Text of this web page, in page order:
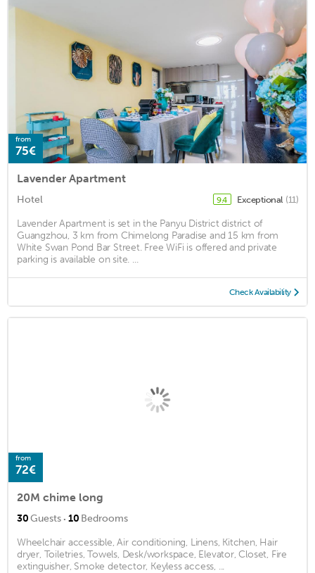
from
75€
Lavender Apartment
Hotel 9.4 Exceptional (11)
Lavender Apartment is set in the Panyu District district of
Guangzhou, 3 km from Chimelong Paradise and 15 km from
White Swan Pond Bar Street. Free WiFi is offered and private
parking is available on site. ...
Check Availability
from
72€
20M chime long
30Guests · 10 Bedrooms
Wheelchair accessible, Air conditioning, Linens, Kitchen, Hair
dryer, Toiletries, Towels, Desk/workspace, Elevator, Closet, Fire
extinguisher, Smoke detector, Keyless access, ...